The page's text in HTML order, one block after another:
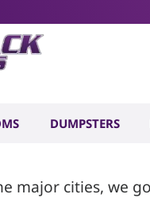
DUMPSTERS
major cities,